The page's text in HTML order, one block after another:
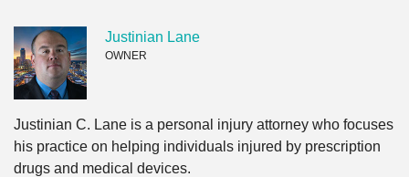
Justinian Lane
OWNER
Justinian C. Lane is a personal injury attorney who focuses
his practice on helping individuals injured by prescription
drugs and medical devices.